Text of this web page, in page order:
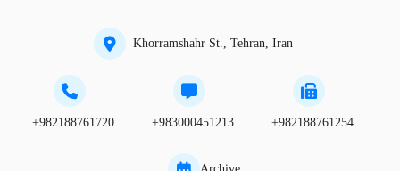
Khorramshahr St., Tehran, Iran
+982188761720 +983000451213 +982188761254